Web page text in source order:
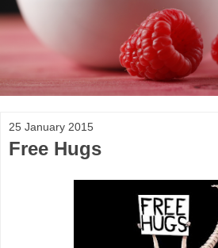
25 January 2015
Free Hugs